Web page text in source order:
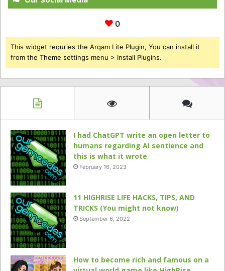
0
This widget requries the Arqam Lite Plugin, You can install it
from the Theme settings menu > Install Plugins.
I had ChatGPT write an open letter to
humans regarding AI sentience and
this is what it wrote
February 16, 2023
11 HIGHRISE LIFE HACKS, TIPS, AND
TRICKS (You might not know)
September 6, 2022
How to become rich and famous on a